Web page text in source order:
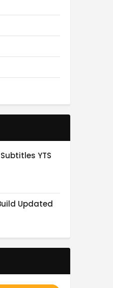
YTS
Updated